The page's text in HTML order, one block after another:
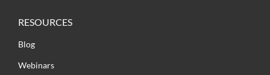
RESOURCES
Blog
Webinars